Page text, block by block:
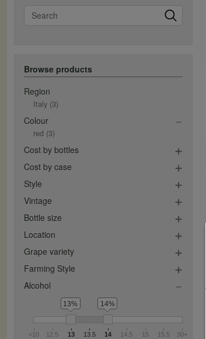
Search
Browse products
Region
Italy (3)
Colour
red (3)
Cost by bottles
Cost by case
Style
Vintage
Bottle size
Location
Grape variety
Farming Style
Alcohol
13% 14%
<10 12.5 13 13.5 14 14.5 15 15.5 30+